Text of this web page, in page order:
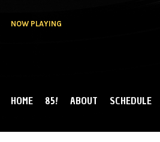
NOW PLAYING
MAIN MENU
HOME 85! ABOUT SCHEDULE